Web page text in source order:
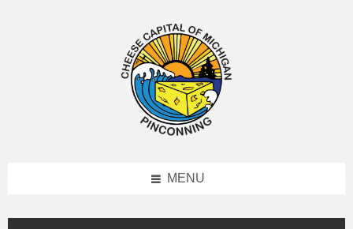
MENU